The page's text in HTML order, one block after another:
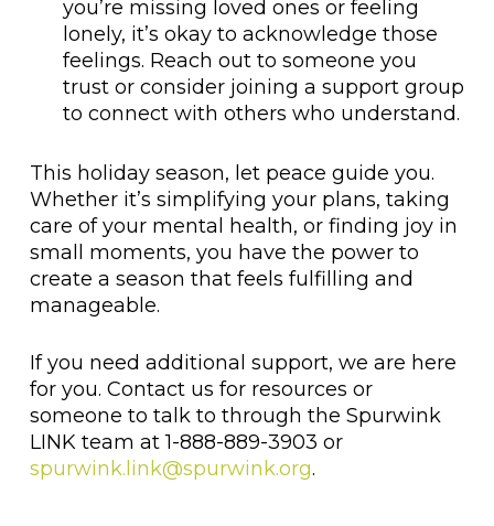
you’re missing loved ones or feeling
lonely, it’s okay to acknowledge those
feelings. Reach out to someone you
trust or consider joining a support group
to connect with others who understand.
This holiday season, let peace guide you.
Whether it’s simplifying your plans, taking
care of your mental health, or finding joy in
small moments, you have the power to
create a season that feels fulfilling and
manageable.
If you need additional support, we are here
for you. Contact us for resources or
someone to talk to through the Spurwink
LINK team at 1-888-889-3903 or
spurwink.link@spurwink.org.